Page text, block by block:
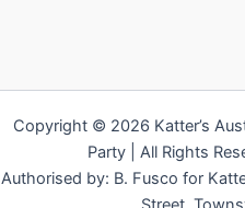
Copyright © 2026 Katter’s
Party | All Rights
Authorised by: B. Fusco for